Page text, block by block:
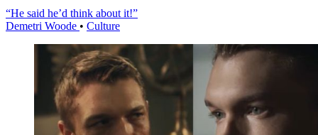
“He said he’d think about it!”
Demetri Woode • Culture